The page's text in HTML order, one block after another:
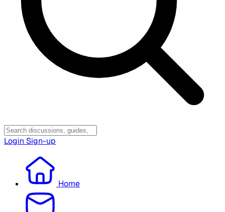
Login Sign-up
Home